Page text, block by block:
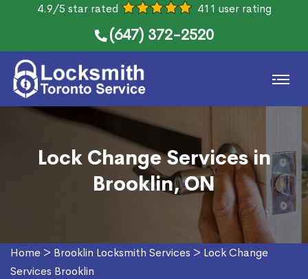
4.9/5 star rated 411 user rating
(647) 372-2520
Lock Change Services in
Brooklin, ON
Home > Brooklin Locksmith Services > Lock Change
Services Brooklin